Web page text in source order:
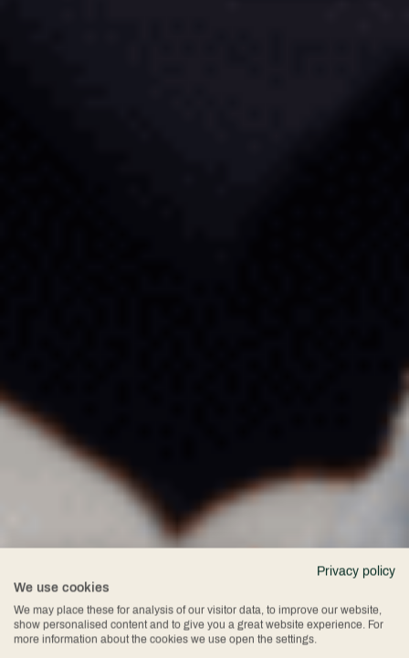
Privacy policy
We use cookies
We may place these for analysis of our visitor data, to improve our website,
show personalised content and to give you a great website experience. For
more information about the cookies we use open the settings.